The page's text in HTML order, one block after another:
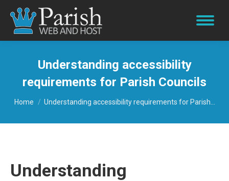
Understanding accessibility
requirements for Parish Councils
You are here:
Home Understanding accessibility requirements for Parish…
Understanding